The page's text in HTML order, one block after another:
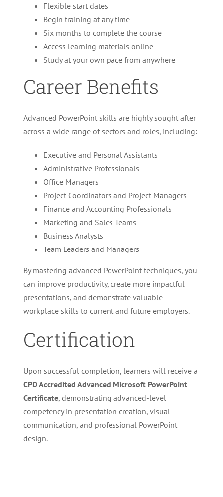
Flexible start dates
Begin training at any time
Six months to complete the course
Access learning materials online
Study at your own pace from anywhere
Career Benefits
Advanced PowerPoint skills are highly sought after
across a wide range of sectors and roles, including:
Executive and Personal Assistants
Administrative Professionals
Office Managers
Project Coordinators and Project Managers
Finance and Accounting Professionals
Marketing and Sales Teams
Business Analysts
Team Leaders and Managers
By mastering advanced PowerPoint techniques, you
can improve productivity, create more impactful
presentations, and demonstrate valuable
workplace skills to current and future employers.
Certification
Upon successful completion, learners will receive a
CPD Accredited Advanced Microsoft PowerPoint
Certificate, demonstrating advanced-level
competency in presentation creation, visual
communication, and professional PowerPoint
design.